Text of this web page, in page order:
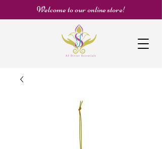
Welcome to our online store!